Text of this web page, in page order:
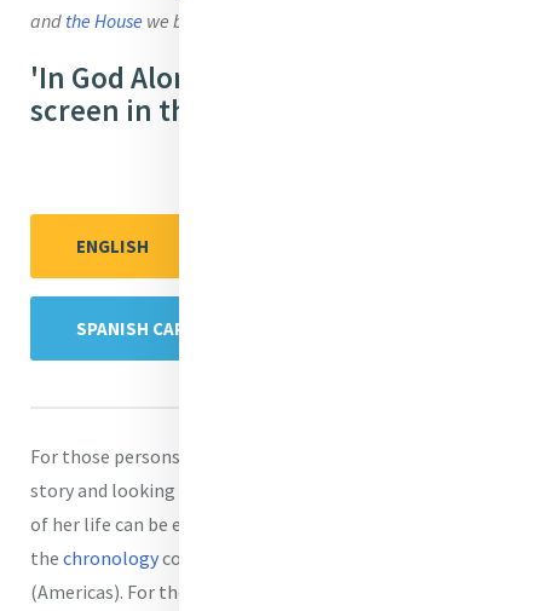
and the House we built still stands’ (Script)
'In God Alone' is available wide
screen in these languages:
ENGLISH
SPANISH CAPTIONS
For those persons who are unfamiliar with Catherine’s life
story and looking for background reading, the highlights
of her life can be explored through a modified version of
the chronologycompiled by Mary C. Sullivan rsm
(Americas). For those wishing to explore Catherine’s story